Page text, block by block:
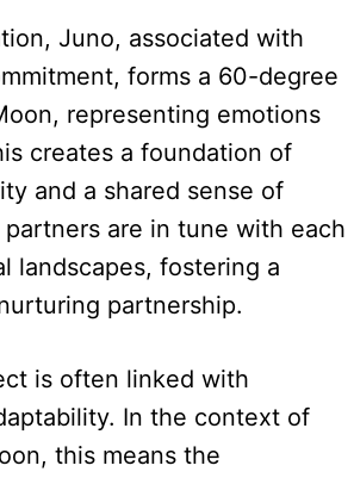
Juno, associated with
forms a 60-degree
representing emotions
creates a foundation of
and a shared sense of
are in tune with each
landscapes, fostering a
partnership.
is often linked with
In the context of
this means the